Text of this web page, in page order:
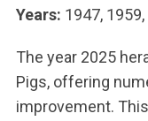
Years: 1947,
The year 2025
Pigs, offering
improvement.